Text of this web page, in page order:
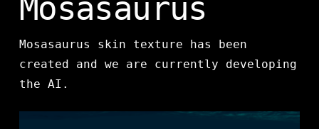
Mosasaurus
Mosasaurus skin texture has been
created and we are currently developing
the AI.